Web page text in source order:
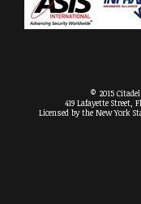
© 2015
419 Lafayette Street,
Licensed by the New York